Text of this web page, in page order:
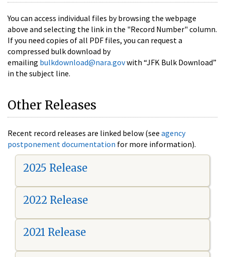
You can access individual files by browsing the webpage
above and selecting the link in the "Record Number" column.
If you need copies of all PDF files, you can request a
compressed bulk download by
emailing bulkdownload@nara.govwith “JFK Bulk Download”
in the subject line.
Other Releases
Recent record releases are linked below (see agency
postponement documentation for more information).
2025 Release
2022 Release
2021 Release